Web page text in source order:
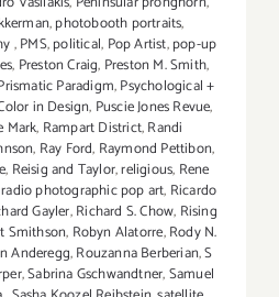
,photobooth portraits,
,PMS,political, Pop Artist,pop-up
, Preston Craig, Preston M. Smith,
Paradigm,Psychological +
in Design, Puscie Jones Revue,
Mark, Rampart District,Randi
, Ray Ford, Raymond Pettibon,
, Reisig and Taylor,religious, Rene
photographic pop art, Ricardo
Gayler,Richard S. Chow, Rising
Smithson, Robyn Alatorre,Rody N.
Anderegg,Rouzanna Berberian,S
,Sabrina Gschwandtner,Samuel